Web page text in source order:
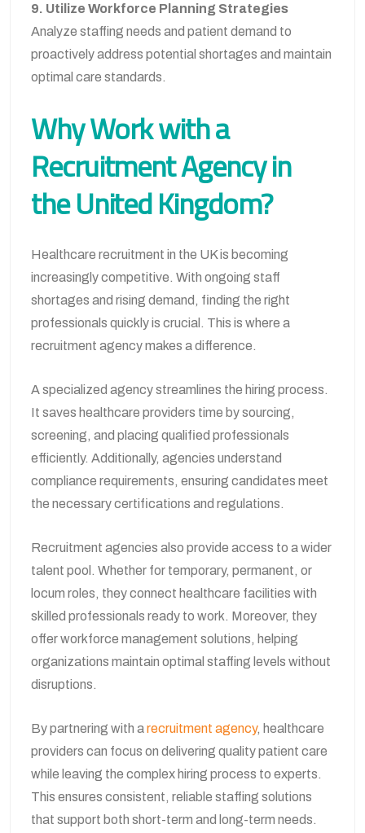
9. Utilize Workforce Planning Strategies
Analyze staffing needs and patient demand to
proactively address potential shortages and maintain
optimal care standards.
Why Work with a
Recruitment Agency in
the United Kingdom?
Healthcare recruitment in the UK is becoming
increasingly competitive. With ongoing staff
shortages and rising demand, finding the right
professionals quickly is crucial. This is where a
recruitment agency makes a difference.
A specialized agency streamlines the hiring process.
It saves healthcare providers time by sourcing,
screening, and placing qualified professionals
efficiently. Additionally, agencies understand
compliance requirements, ensuring candidates meet
the necessary certifications and regulations.
Recruitment agencies also provide access to a wider
talent pool. Whether for temporary, permanent, or
locum roles, they connect healthcare facilities with
skilled professionals ready to work. Moreover, they
offer workforce management solutions, helping
organizations maintain optimal staffing levels without
disruptions.
By partnering with arecruitment agency, healthcare
providers can focus on delivering quality patient care
while leaving the complex hiring process to experts.
This ensures consistent, reliable staffing solutions
that support both short-term and long-term needs.